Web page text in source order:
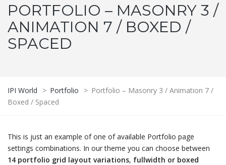
PORTFOLIO – MASONRY 3 /
ANIMATION 7 / BOXED /
SPACED
IPI World > Portfolio > Portfolio – Masonry 3 / Animation 7 /
Boxed / Spaced
This is just an example of one of available Portfolio page
settings combinations. In our theme you can choose between
14 portfolio grid layout variations, fullwidth or boxed